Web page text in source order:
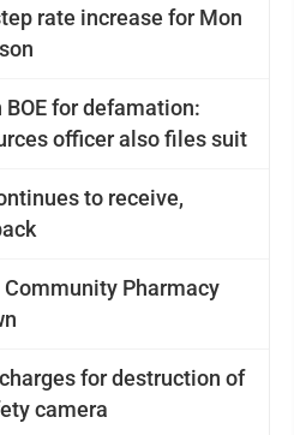
rate increase for Mon
for defamation:
officer also files suit
to receive,
Pharmacy
for destruction of
camera